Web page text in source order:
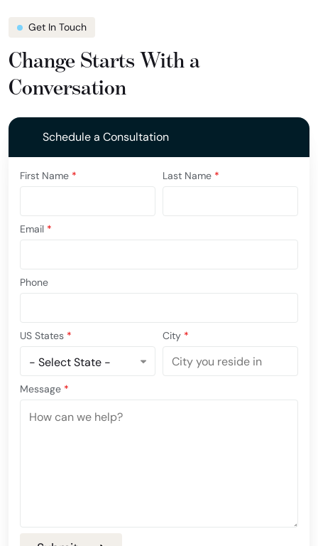
Get In Touch
Change Starts With a
Conversation
Schedule a Consultation
First Name * Last Name *
Email *
Phone
US States * City *
Message *